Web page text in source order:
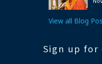
View all Blog
Sign up